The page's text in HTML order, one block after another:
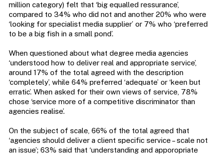
million category) felt that ‘big equalled ressurance’,
compared to 34% who did not and another 20% who were
‘looking for specialist media supplier’ or 7% who ‘preferred
to be a big fish in a small pond’.
When questioned about what degree media agencies
‘understood how to deliver real and appropriate service’,
around 17% of the total agreed with the description
‘completely’, while 64% preferred ‘adequate’ or ‘keen but
erratic’. When asked for their own views of service, 78%
chose ‘service more of a competitive discriminator than
agencies realise’.
On the subject of scale, 66% of the total agreed that
‘agencies should deliver a client specific service – scale not
an issue’; 63% said that ‘understanding and apporopriate